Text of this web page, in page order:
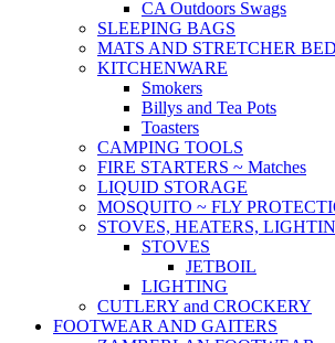
CA Outdoors Swags
SLEEPING BAGS
MATS AND STRETCHER
KITCHENWARE
Smokers
Billys and Tea Pots
Toasters
CAMPING TOOLS
FIRE STARTERS ~ Matches
LIQUID STORAGE
MOSQUITO ~ FLY
STOVES, HEATERS,
STOVES
JETBOIL
LIGHTING
CUTLERY and CROCKERY
FOOTWEAR AND GAITERS